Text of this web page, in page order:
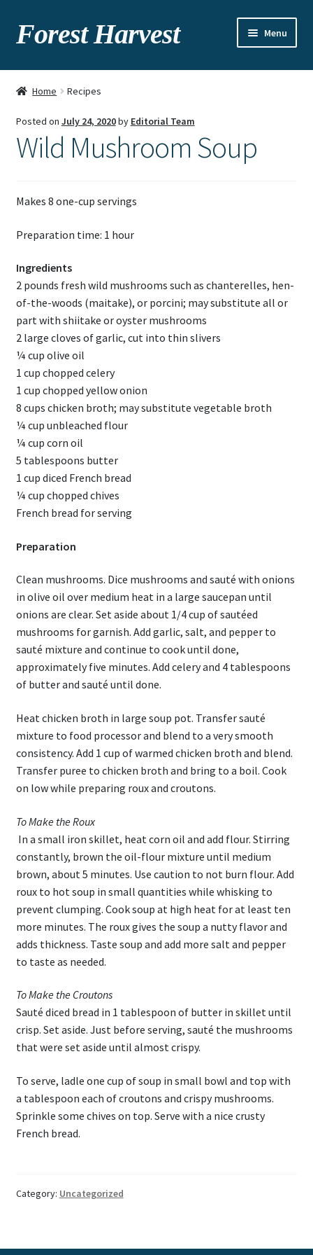
Forest Harvest Menu
About
Gallery
Home Recipes
Posted on July 24, 2020by Editorial Team
Wild Mushroom Soup
Makes 8 one-cup servings
Preparation time: 1 hour
Ingredients
2 pounds fresh wild mushrooms such as chanterelles, hen-
of-the-woods (maitake), or porcini; may substitute all or
part with shiitake or oyster mushrooms
2 large cloves of garlic, cut into thin slivers
¼ cup olive oil
1 cup chopped celery
1 cup chopped yellow onion
8 cups chicken broth; may substitute vegetable broth
¼ cup unbleached flour
¼ cup corn oil
5 tablespoons butter
1 cup diced French bread
¼ cup chopped chives
French bread for serving
Preparation
Clean mushrooms. Dice mushrooms and sauté with onions
in olive oil over medium heat in a large saucepan until
onions are clear. Set aside about 1/4 cup of sautéed
mushrooms for garnish. Add garlic, salt, and pepper to
sauté mixture and continue to cook until done,
approximately five minutes. Add celery and 4 tablespoons
of butter and sauté until done.
Heat chicken broth in large soup pot. Transfer sauté
mixture to food processor and blend to a very smooth
consistency. Add 1 cup of warmed chicken broth and blend.
Transfer puree to chicken broth and bring to a boil. Cook
on low while preparing roux and croutons.
To Make the Roux
In a small iron skillet, heat corn oil and add flour. Stirring
constantly, brown the oil-flour mixture until medium
brown, about 5 minutes. Use caution to not burn flour. Add
roux to hot soup in small quantities while whisking to
prevent clumping. Cook soup at high heat for at least ten
more minutes. The roux gives the soup a nutty flavor and
adds thickness. Taste soup and add more salt and pepper
to taste as needed.
To Make the Croutons
Sauté diced bread in 1 tablespoon of butter in skillet until
crisp. Set aside. Just before serving, sauté the mushrooms
that were set aside until almost crispy.
To serve, ladle one cup of soup in small bowl and top with
a tablespoon each of croutons and crispy mushrooms.
Sprinkle some chives on top. Serve with a nice crusty
French bread.
Category: Uncategorized